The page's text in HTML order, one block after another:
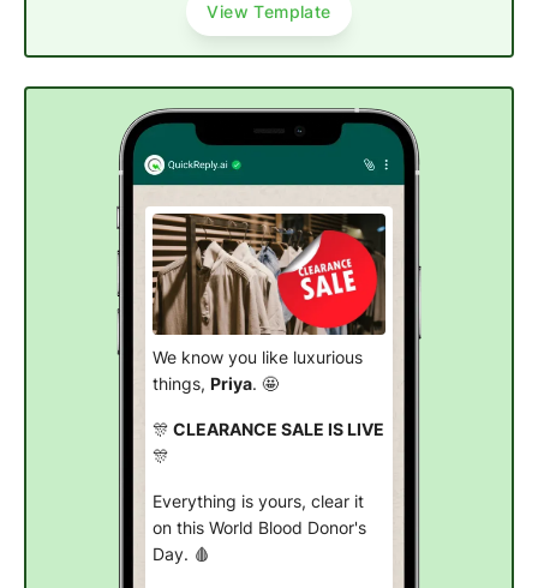
View Template
We know you like luxurious
things, Priya. 🤩
🎊 CLEARANCE SALE IS LIVE
🎊
Everything is yours, clear it
on this World Blood Donor's
Day. 🩸